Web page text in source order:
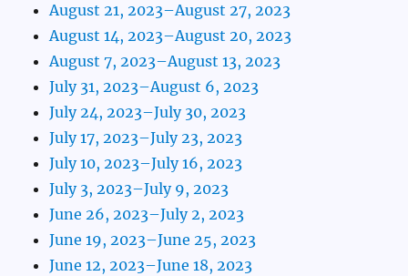
August 21, 2023–August 27, 2023
August 14, 2023–August 20, 2023
August 7, 2023–August 13, 2023
July 31, 2023–August 6, 2023
July 24, 2023–July 30, 2023
July 17, 2023–July 23, 2023
July 10, 2023–July 16, 2023
July 3, 2023–July 9, 2023
June 26, 2023–July 2, 2023
June 19, 2023–June 25, 2023
June 12, 2023–June 18, 2023